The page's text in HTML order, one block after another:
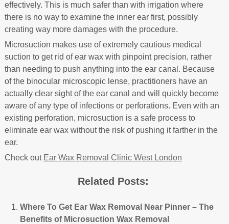
effectively. This is much safer than with irrigation where
there is no way to examine the inner ear first, possibly
creating way more damages with the procedure.
Microsuction makes use of extremely cautious medical
suction to get rid of ear wax with pinpoint precision, rather
than needing to push anything into the ear canal. Because
of the binocular microscopic lense, practitioners have an
actually clear sight of the ear canal and will quickly become
aware of any type of infections or perforations. Even with an
existing perforation, microsuction is a safe process to
eliminate ear wax without the risk of pushing it farther in the
ear.
Check out Ear Wax Removal Clinic West London
Related Posts:
Where To Get Ear Wax Removal Near Pinner – The
Benefits of Microsuction Wax Removal